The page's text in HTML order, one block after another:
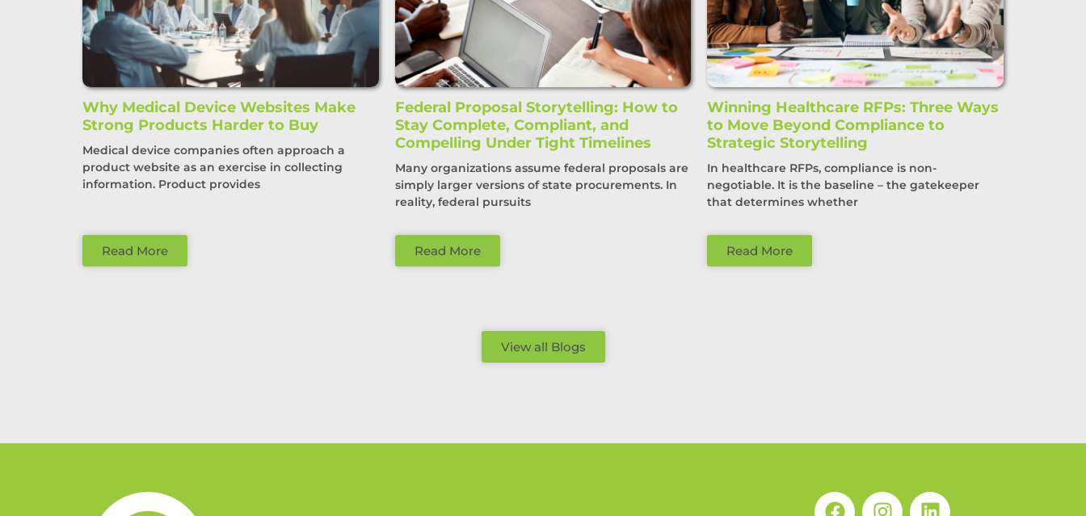
Why Medical Device Websites Make
Strong Products Harder to Buy
Medical device companies often approach a
product website as an exercise in collecting
information. Product provides
Read More
Federal Proposal Storytelling: How to
Stay Complete, Compliant, and
Compelling Under Tight Timelines
Many organizations assume federal proposals are
simply larger versions of state procurements. In
reality, federal pursuits
Read More
Winning Healthcare RFPs: Three Ways
to Move Beyond Compliance to
Strategic Storytelling
In healthcare RFPs, compliance is non-
negotiable. It is the baseline – the gatekeeper
that determines whether
Read More
View all Blogs